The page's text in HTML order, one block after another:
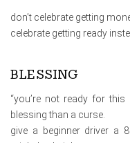
don’t celebrate getting
celebrate getting ready
BLESSING
“you’re not ready for
blessing than a curse.
give a beginner driver a